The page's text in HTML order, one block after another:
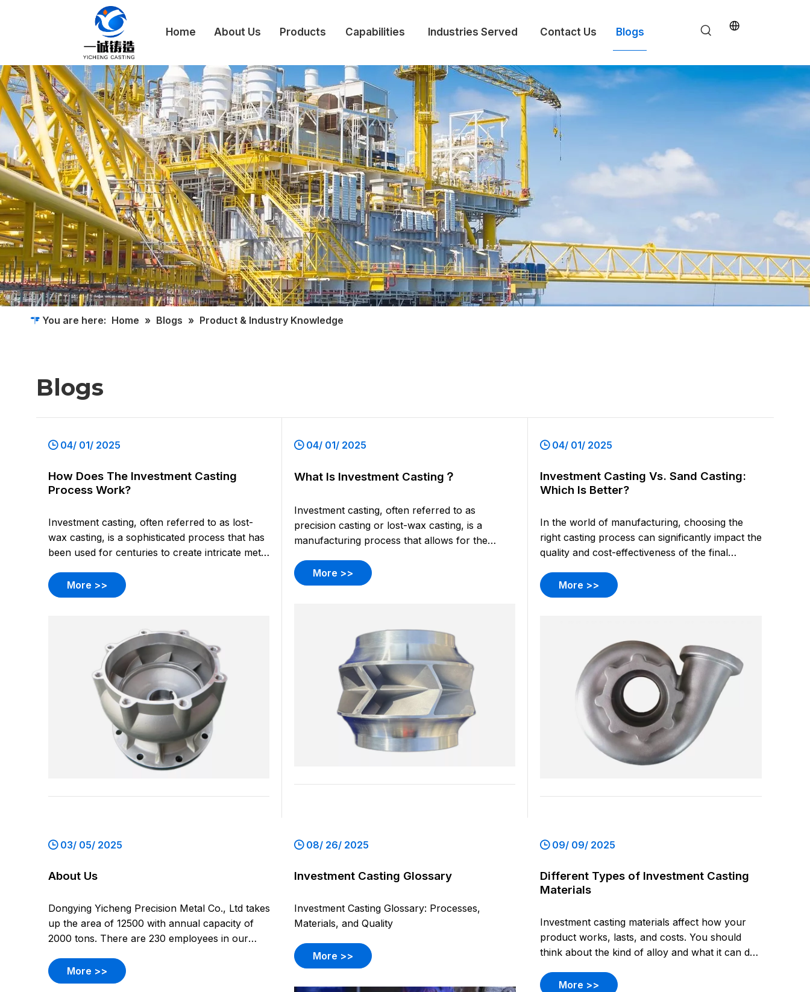
Home About Us Products Capabilities Industries Served Contact Us Blogs
You are here: Home » Blogs » Product & Industry Knowledge
Blogs
04/ 01/ 2025
How Does The Investment Casting
Process Work?
Investment casting, often referred to as lost-
wax casting, is a sophisticated process that has
been used for centuries to create intricate metal
valued for its ability to produce parts with
complex geometries and tight tolerances,
More >>
04/ 01/ 2025
What Is Investment Casting？
Investment casting, often referred to as
precision casting or lost-wax casting, is a
manufacturing process that allows for the
components. This process is particularly
revered for its ability to produce intricate parts
More >>
04/ 01/ 2025
Investment Casting Vs. Sand Casting:
Which Is Better?
In the world of manufacturing, choosing the
right casting process can significantly impact the
quality and cost-effectiveness of the final
casting and sand casting, each offer unique
advantages and challenges. Understanding
More >>
03/ 05/ 2025
About Us
Dongying Yicheng Precision Metal Co., Ltd takes
up the area of 12500 with annual capacity of
2000 tons. There are 230 employees in our
quality control engineers. Products involve
pump casting, valve casting, impellers, burner
More >>
08/ 26/ 2025
Investment Casting Glossary
Investment Casting Glossary: Processes,
Materials, and Quality
More >>
09/ 09/ 2025
Different Types of Investment Casting
Materials
Investment casting materials affect how your
product works, lasts, and costs. You should
think about the kind of alloy and what it can do.
More >>